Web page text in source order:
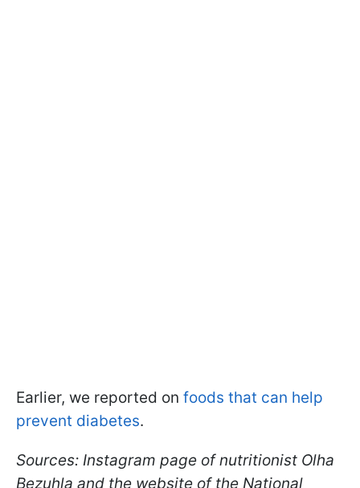
Earlier, we reported on foods that can help
prevent diabetes.
Sources: Instagram page of nutritionist Olha
Bezuhla and the website of the National